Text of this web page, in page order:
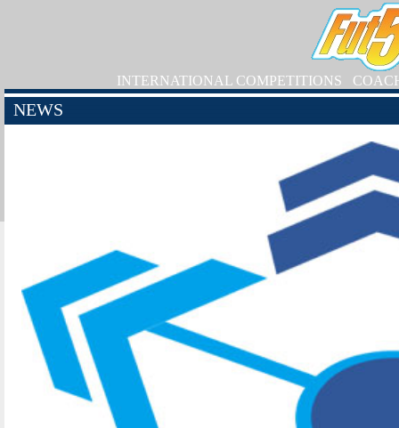
INTERNATIONAL COMPETITIONS
NEWS